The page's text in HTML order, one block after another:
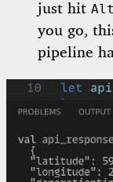
just hit
you go,
pipeline